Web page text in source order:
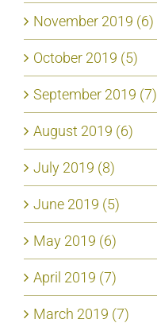
November 2019 (6)
October 2019 (5)
September 2019 (7)
August 2019 (6)
July 2019 (8)
June 2019 (5)
May 2019 (6)
April 2019 (7)
March 2019 (7)